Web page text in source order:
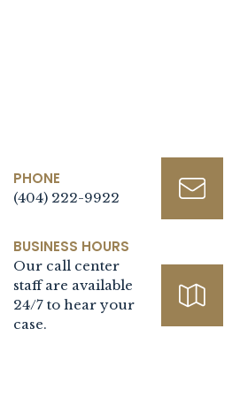
PHONE
(404) 222-9922
BUSINESS HOURS
Our call center
staff are available
24/7 to hear your
case.